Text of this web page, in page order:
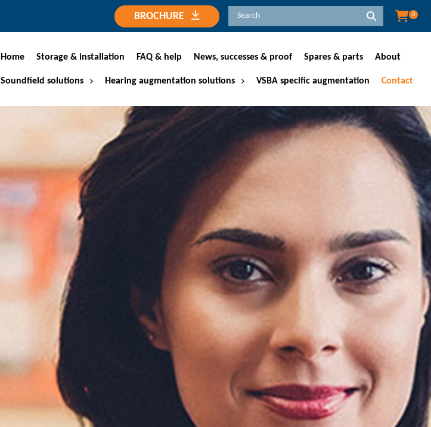
BROCHURE 0
Home Storage & installation FAQ & help News, successes & proof Spares & parts About
Soundfield solutions Hearing augmentation solutions VSBA specific augmentation Contact